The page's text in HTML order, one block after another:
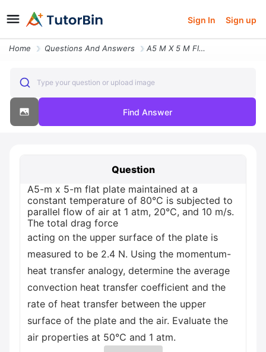
Sign In Sign up
Home Questions And Answers A5 M X 5 M Flat Plate Maintained At A Constant Temperature Of 80c Is S
Type your question or upload image
Find Answer
Question
A5-m x 5-m flat plate maintained at a
constant temperature of 80°C is subjected to
parallel flow of air at 1 atm, 20°C, and 10 m/s.
The total drag force
acting on the upper surface of the plate is
measured to be 2.4 N. Using the momentum-
heat transfer analogy, determine the average
convection heat transfer coefficient and the
rate of heat transfer between the upper
surface of the plate and the air. Evaluate the
air properties at 50°C and 1 atm.